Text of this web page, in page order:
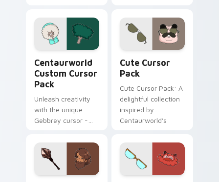
magical fanart
cursor inspired by
Netflix's
Centaurworld.
Cursor pack!
Centaurworld
Custom Cursor
Pack
Unleash creativity
with the unique
Gebbrey cursor -
Centaurworld's
ficustaur character,
now part of our
Custom Cursor
Cute Cursor
Pack
Cute Cursor Pack: A
delightful collection
inspired by
Centaurworld's
Perfect for
customizing your
desktop or browser